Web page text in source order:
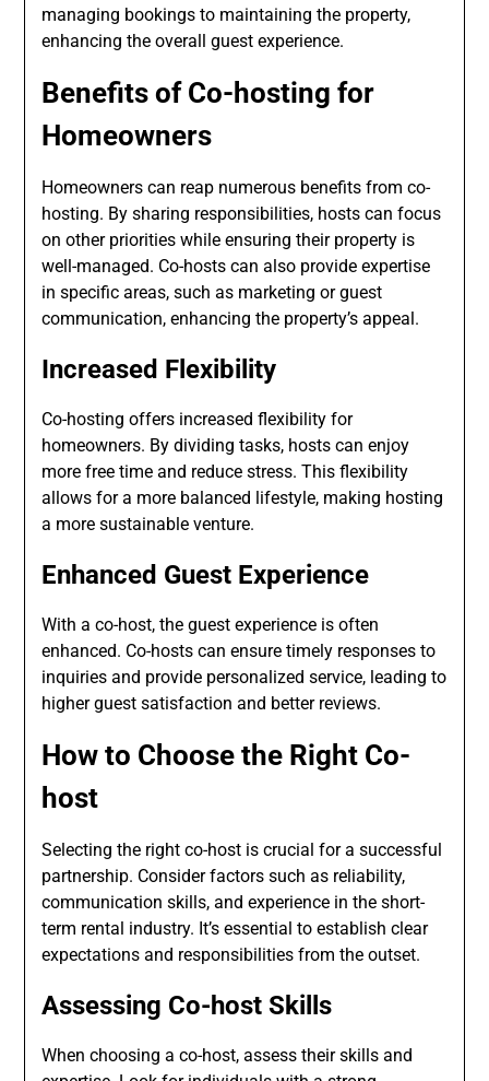
managing bookings to maintaining the property,
enhancing the overall guest experience.
Benefits of Co-hosting for
Homeowners
Homeowners can reap numerous benefits from co-
hosting. By sharing responsibilities, hosts can focus
on other priorities while ensuring their property is
well-managed. Co-hosts can also provide expertise
in specific areas, such as marketing or guest
communication, enhancing the property’s appeal.
Increased Flexibility
Co-hosting offers increased flexibility for
homeowners. By dividing tasks, hosts can enjoy
more free time and reduce stress. This flexibility
allows for a more balanced lifestyle, making hosting
a more sustainable venture.
Enhanced Guest Experience
With a co-host, the guest experience is often
enhanced. Co-hosts can ensure timely responses to
inquiries and provide personalized service, leading to
higher guest satisfaction and better reviews.
How to Choose the Right Co-
host
Selecting the right co-host is crucial for a successful
partnership. Consider factors such as reliability,
communication skills, and experience in the short-
term rental industry. It’s essential to establish clear
expectations and responsibilities from the outset.
Assessing Co-host Skills
When choosing a co-host, assess their skills and